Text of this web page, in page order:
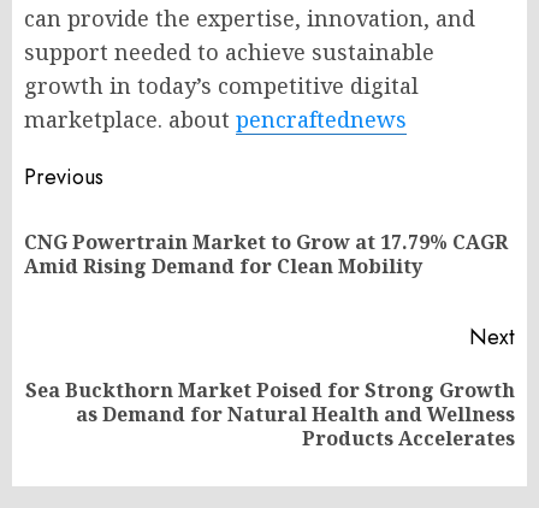
can provide the expertise, innovation, and
support needed to achieve sustainable
growth in today’s competitive digital
marketplace. about pencraftednews
Post
navigation
Previous
CNG Powertrain Market to Grow at 17.79% CAGR
Amid Rising Demand for Clean Mobility
Next
Next
Sea Buckthorn Market Poised for Strong Growth
as Demand for Natural Health and Wellness
Products Accelerates